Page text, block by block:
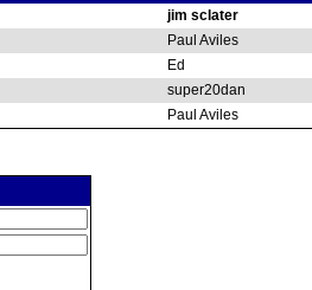
jim sclater
Paul Aviles
Ed
super20dan
Paul Aviles